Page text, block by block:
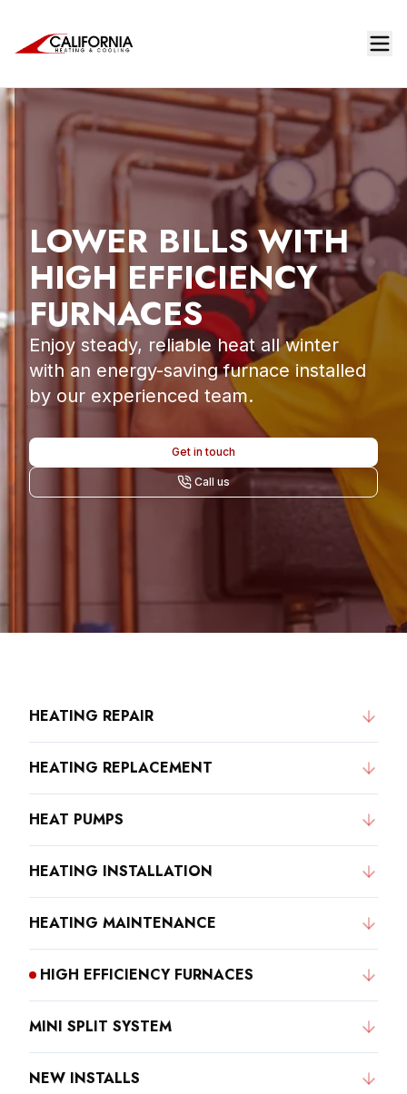
LOWER BILLS WITH
HIGH EFFICIENCY
FURNACES
Enjoy steady, reliable heat all winter
with an energy-saving furnace installed
by our experienced team.
Get in touch
Call us
HEATING REPAIR
HEATING REPLACEMENT
HEAT PUMPS
HEATING INSTALLATION
HEATING MAINTENANCE
HIGH EFFICIENCY FURNACES
MINI SPLIT SYSTEM
NEW INSTALLS